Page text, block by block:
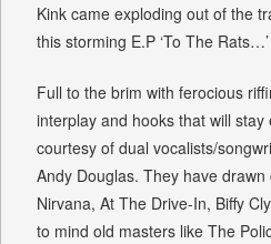
Kink came exploding out of the
this storming E.P ‘To The Rats…’
Full to the brim with ferocious
interplay and hooks that will
courtesy of dual vocalists/
Andy Douglas. They have
Nirvana, At The Drive-In, Biffy
to mind old masters like The